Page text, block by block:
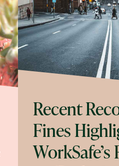
Recent
Fines
WorkSafe’s